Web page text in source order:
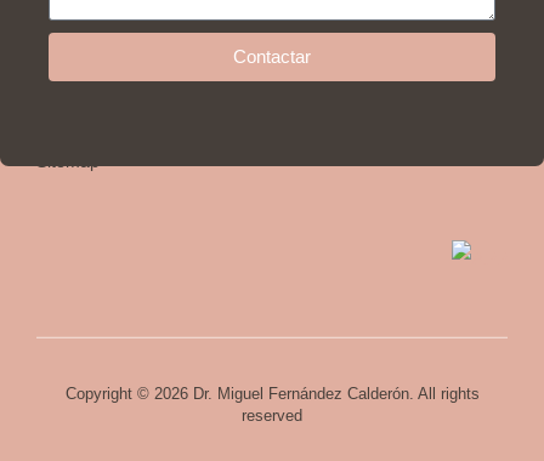
Contactar
Help
Privacy policy and legal advice
Copyright © 2026 Dr. Miguel Fernández Calderón. All rights
reserved